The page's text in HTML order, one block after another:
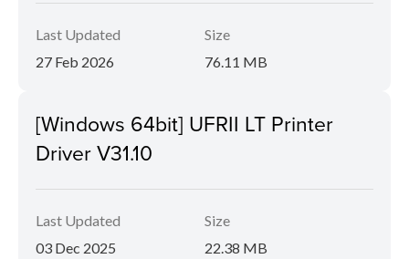
Last Updated
27 Feb 2026
Size
76.11 MB
[Windows 64bit] UFRII LT Printer
Driver V31.10
Last Updated
03 Dec 2025
Size
22.38 MB